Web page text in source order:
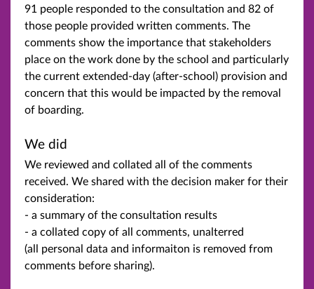
91 people responded to the consultation and 82 of
those people provided written comments. The
comments show the importance that stakeholders
place on the work done by the school and particularly
the current extended-day (after-school) provision and
concern that this would be impacted by the removal
of boarding.
We did
We reviewed and collated all of the comments
received. We shared with the decision maker for their
consideration:
- a summary of the consultation results
- a collated copy of all comments, unalterred
(all personal data and informaiton is removed from
comments before sharing).